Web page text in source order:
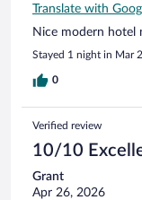
Translate with
Nice modern hotel
Stayed 1 night in Mar
0
Verified review
10/10
Grant
Apr 26, 2026